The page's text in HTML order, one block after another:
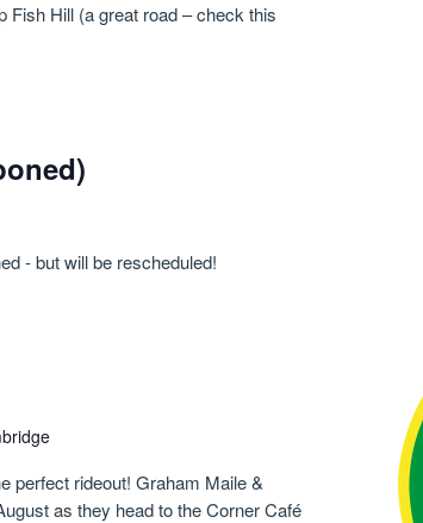
Fish Hill (a great road – check this
- but will be rescheduled!
perfect rideout! Graham Maile &
as they head to the Corner Café